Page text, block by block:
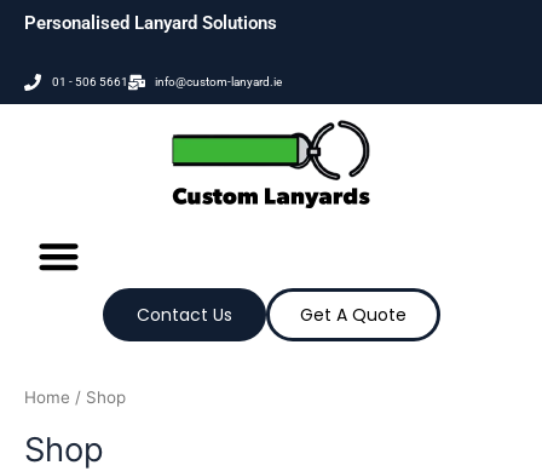
Skip
content
Personalised Lanyard Solutions
01 - 506 5661 info@custom-lanyard.ie
Contact Us Get A Quote
Home / Shop
Shop